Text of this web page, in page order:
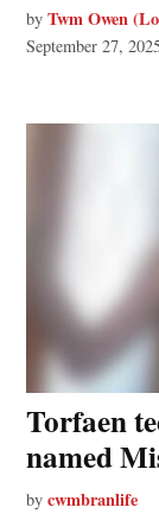
by Twm Owen
September 27,
Torfaen
named
by cwmbranlife